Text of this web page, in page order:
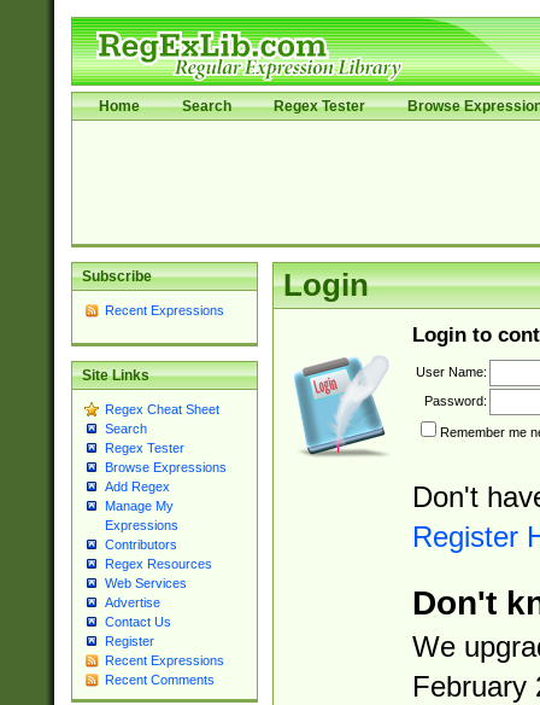
Home Search Regex Tester Browse
Subscribe
Recent Expressions
Site Links
Regex Cheat Sheet
Search
Regex Tester
Browse Expressions
Add Regex
Manage My
Expressions
Contributors
Regex Resources
Web Services
Advertise
Contact Us
Register
Recent Expressions
Recent Comments
Login
Login to
User Name:
Password:
Remember me
Don't
Register
Don't
We
February